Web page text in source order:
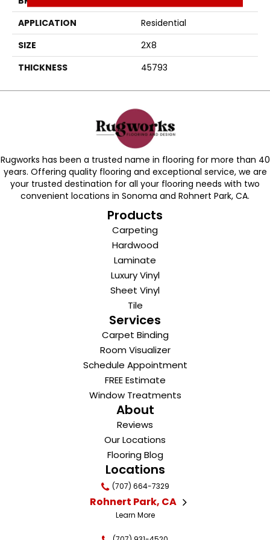
APPLICATION
Residential
SIZE
2X8
THICKNESS
45793
Rugworks has been a trusted name in flooring for more than 40
years. Offering quality flooring and exceptional service, we are
your trusted destination for all your flooring needs with two
convenient locations in Sonoma and Rohnert Park, CA.
Products
Carpeting
Hardwood
Laminate
Luxury Vinyl
Sheet Vinyl
Tile
Services
Carpet Binding
Room Visualizer
Schedule Appointment
FREE Estimate
Window Treatments
About
Reviews
Our Locations
Flooring Blog
Locations
(707) 664-7329
Rohnert Park, CA
Learn More